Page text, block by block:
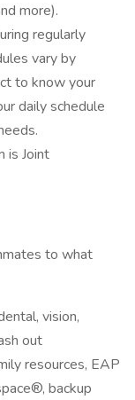
more).
regularly
vary by
to know your
daily schedule
is Joint
to what
vision,
out
resources, EAP
backup